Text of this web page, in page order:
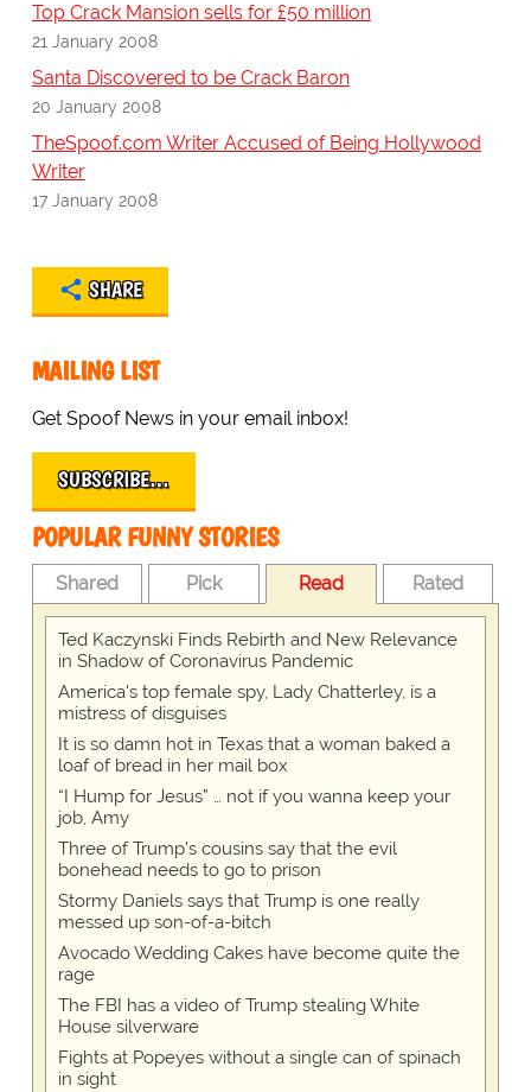
Top Crack Mansion sells for £50 million
21 January 2008
Santa Discovered to be Crack Baron
20 January 2008
TheSpoof.com Writer Accused of Being Hollywood
Writer
17 January 2008
SHARE
MAILING LIST
Get Spoof News in your email inbox!
SUBSCRIBE…
POPULAR FUNNY STORIES
Shared Pick Read Rated
Ted Kaczynski Finds Rebirth and New Relevance
in Shadow of Coronavirus Pandemic
America's top female spy, Lady Chatterley, is a
mistress of disguises
It is so damn hot in Texas that a woman baked a
loaf of bread in her mail box
“I Hump for Jesus” … not if you wanna keep your
job, Amy
Three of Trump's cousins say that the evil
bonehead needs to go to prison
Stormy Daniels says that Trump is one really
messed up son-of-a-bitch
Avocado Wedding Cakes have become quite the
rage
The FBI has a video of Trump stealing White
House silverware
Fights at Popeyes without a single can of spinach
in sight